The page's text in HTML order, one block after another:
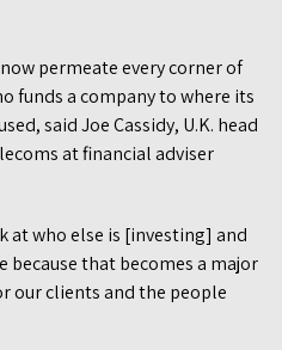
permeate every corner of
funds a company to where its
said Joe Cassidy, U.K. head
at financial adviser
at who else is [investing] and
because that becomes a major
clients and the people